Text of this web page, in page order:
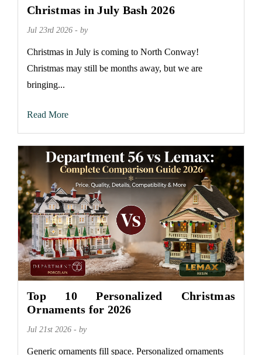
Christmas in July Bash 2026
Jul 23rd 2026 - by
Christmas in July is coming to North Conway!
Christmas may still be months away, but we are
bringing...
Read More
Top 10 Personalized Christmas
Ornaments for 2026
Jul 21st 2026 - by
Generic ornaments fill space. Personalized ornaments